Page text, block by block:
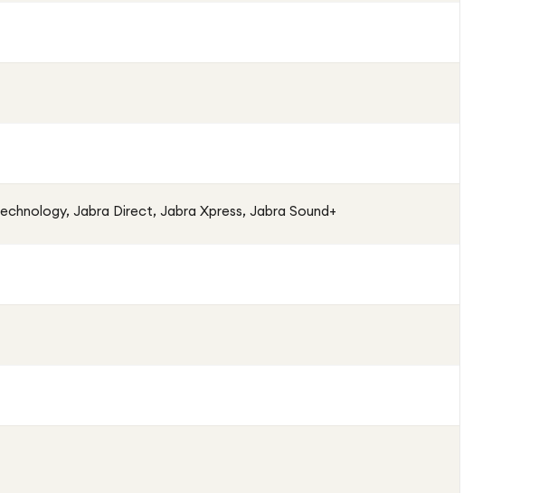
Jabra Direct, Jabra Xpress, Jabra Sound+